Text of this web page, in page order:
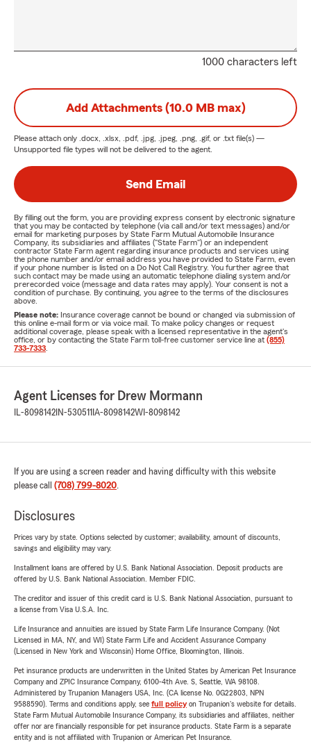
1000 characters left
Add Attachments (10.0 MB max)
Please attach only .docx, .xlsx, .pdf, .jpg, .jpeg, .png, .gif, or .txt file(s) —
Unsupported file types will not be delivered to the agent.
Send Email
By filling out the form, you are providing express consent by electronic signature
that you may be contacted by telephone (via call and/or text messages) and/or
email for marketing purposes by State Farm Mutual Automobile Insurance
Company, its subsidiaries and affiliates ("State Farm") or an independent
contractor State Farm agent regarding insurance products and services using
the phone number and/or email address you have provided to State Farm, even
if your phone number is listed on a Do Not Call Registry. You further agree that
such contact may be made using an automatic telephone dialing system and/or
prerecorded voice (message and data rates may apply). Your consent is not a
condition of purchase. By continuing, you agree to the terms of the disclosures
above.
Please note: Insurance coverage cannot be bound or changed via submission of
this online e-mail form or via voice mail. To make policy changes or request
additional coverage, please speak with a licensed representative in the agent's
office, or by contacting the State Farm toll-free customer service line at (855)
733-7333
Agent Licenses for Drew Mormann
IL-8098142 IN-530511 IA-8098142WI-8098142
If you are using a screen reader and having difficulty with this website
please call (708) 799-8020.
Disclosures
Prices vary by state. Options selected by customer; availability, amount of discounts,
savings and eligibility may vary.
Installment loans are offered by U.S. Bank National Association. Deposit products are
offered by U.S. Bank National Association. Member FDIC.
The creditor and issuer of this credit card is U.S. Bank National Association, pursuant to
a license from Visa U.S.A. Inc.
Life Insurance and annuities are issued by State Farm Life Insurance Company. (Not
Licensed in MA, NY, and WI) State Farm Life and Accident Assurance Company
(Licensed in New York and Wisconsin) Home Office, Bloomington, Illinois.
Pet insurance products are underwritten in the United States by American Pet Insurance
Company and ZPIC Insurance Company, 6100-4th Ave. S, Seattle, WA 98108.
Administered by Trupanion Managers USA, Inc. (CA license No. 0G22803, NPN
9588590). Terms and conditions apply, see full policyon Trupanion's website for details.
State Farm Mutual Automobile Insurance Company, its subsidiaries and affiliates, neither
offer nor are financially responsible for pet insurance products. State Farm is a separate
entity and is not affiliated with Trupanion or American Pet Insurance.